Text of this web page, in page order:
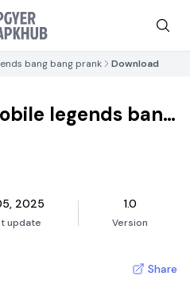
bang bang prank Download
legends bang
2025
update
1.0
Version
Share